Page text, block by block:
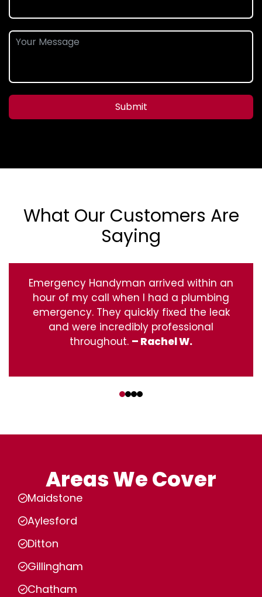
Submit
What Our Customers Are
Saying
Emergency Handyman arrived within an
hour of my call when I had a plumbing
emergency. They quickly fixed the leak
and were incredibly professional
throughout. – Rachel W.
Areas We Cover
Maidstone
Aylesford
Ditton
Gillingham
Chatham